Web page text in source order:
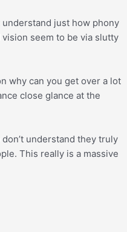
just how phony
seem to be via slutty
why can you get over a lot
close glance at the
understand they truly
This really is a massive